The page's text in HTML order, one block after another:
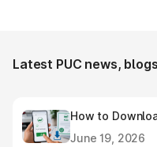
Latest PUC news,
How to
June 19, 2026